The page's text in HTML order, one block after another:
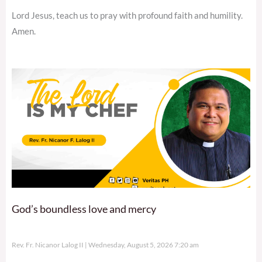
Lord Jesus, teach us to pray with profound faith and humility.
Amen.
God’s boundless love and mercy
Rev. Fr. Nicanor Lalog II Wednesday, August 5, 2026 7:20 am